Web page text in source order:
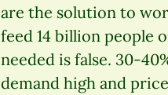
are the solution to
feed 14 billion people
needed is false. 30-
demand high and